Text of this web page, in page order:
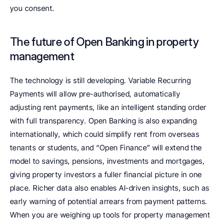
you consent.
The future of Open Banking in property
management
The technology is still developing. Variable Recurring
Payments will allow pre-authorised, automatically
adjusting rent payments, like an intelligent standing order
with full transparency. Open Banking is also expanding
internationally, which could simplify rent from overseas
tenants or students, and “Open Finance” will extend the
model to savings, pensions, investments and mortgages,
giving property investors a fuller financial picture in one
place. Richer data also enables AI-driven insights, such as
early warning of potential arrears from payment patterns.
When you are weighing up tools for property management